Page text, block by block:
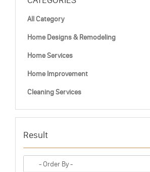
All Category
Home Designs & Remodeling
Home Services
Home Improvement
Cleaning Services
Result